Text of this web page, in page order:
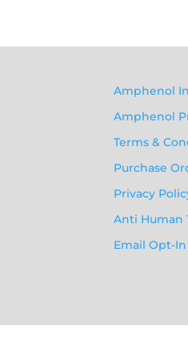
Amphenol
Amphenol
Terms &
Purchase
Privacy
Anti Human
Email Opt-